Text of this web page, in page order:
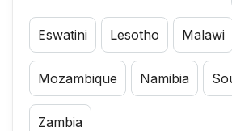
Eswatini Lesotho Malawi
Mozambique Namibia
Zambia